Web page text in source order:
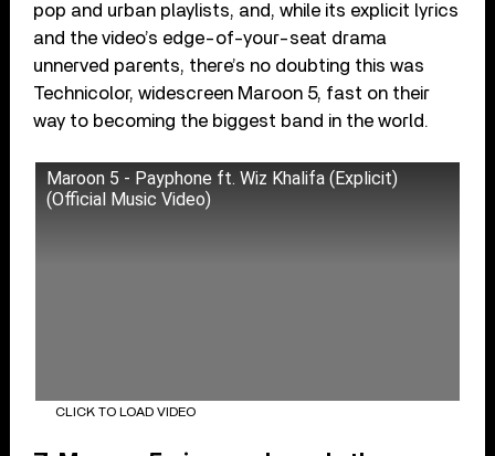
pop and urban playlists, and, while its explicit lyrics
and the video’s edge-of-your-seat drama
unnerved parents, there’s no doubting this was
Technicolor, widescreen Maroon 5, fast on their
way to becoming the biggest band in the world.
Maroon 5 - Payphone ft. Wiz Khalifa (Explicit)
(Official Music Video)
CLICK TO LOAD VIDEO